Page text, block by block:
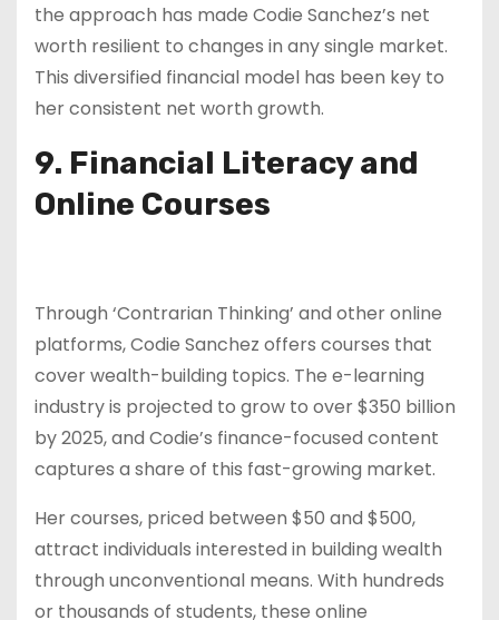
the approach has made Codie Sanchez’s net
worth resilient to changes in any single market.
This diversified financial model has been key to
her consistent net worth growth.
9. Financial Literacy and
Online Courses
Through ‘Contrarian Thinking’ and other online
platforms, Codie Sanchez offers courses that
cover wealth-building topics. The e-learning
industry is projected to grow to over $350 billion
by 2025, and Codie’s finance-focused content
captures a share of this fast-growing market.
Her courses, priced between $50 and $500,
attract individuals interested in building wealth
through unconventional means. With hundreds
or thousands of students, these online